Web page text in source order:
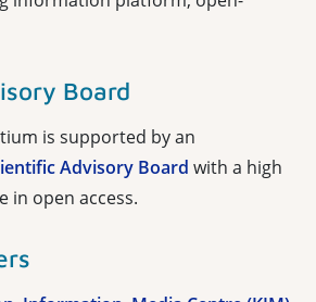
Board
is supported by an
Advisory Board with a high
in open access.